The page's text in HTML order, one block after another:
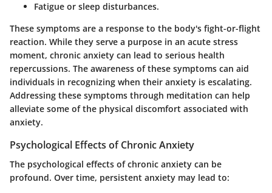
Fatigue or sleep disturbances.
These symptoms are a response to the body's fight-or-flight
reaction. While they serve a purpose in an acute stress
moment, chronic anxiety can lead to serious health
repercussions. The awareness of these symptoms can aid
individuals in recognizing when their anxiety is escalating.
Addressing these symptoms through meditation can help
alleviate some of the physical discomfort associated with
anxiety.
Psychological Effects of Chronic Anxiety
The psychological effects of chronic anxiety can be
profound. Over time, persistent anxiety may lead to: